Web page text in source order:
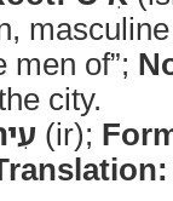
men of”;
city.
(ir);